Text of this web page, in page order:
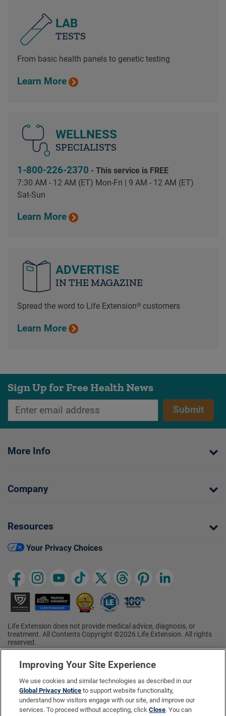
LAB
TESTS
From basic health panels to genetic testing
Learn More
WELLNESS
SPECIALISTS
1-800-226-2370 - This service is FREE
7:30 AM - 12 AM (ET) Mon-Fri | 9 AM - 12 AM (ET)
Sat-Sun
Learn More
ADVERTISE
IN THE MAGAZINE
Spread the word to Life Extension® customers
Learn More
Sign Up for Free Health News
Submit
More Info
Company
Resources
Your Privacy Choices
Life Extension does not provide medical advice, diagnosis, or
treatment. All Contents Copyright ©2026 Life Extension. All rights
reserved.
†Ratings based on results of the 2026 ConsumerLab.com Survey of
Supplement Users. Omega-3 EPA/DHA ratings based on results of
the 2025 ConsumerLab.com Survey of Supplement Users.
Multivitamin rating based on results of the 2024 ConsumerLab.com
Survey of Supplement Users. For more information, visit
www.consumerlab.com/survey.
These statements have not been evaluated by the Food and
Improving Your Site Experience
We use cookies and similar technologies as described in our
Global Privacy Notice to support website functionality,
understand how visitors engage with our site, and improve our
services. To proceed without accepting, clickClose. You can